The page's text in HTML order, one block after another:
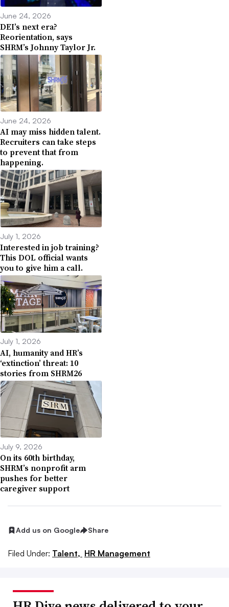
June 24, 2026
DEI’s next era?
Reorientation, says
SHRM’s Johnny Taylor Jr.
June 24, 2026
AI may miss hidden talent.
Recruiters can take steps
to prevent that from
happening.
July 1, 2026
Interested in job training?
This DOL official wants
you to give him a call.
July 1, 2026
AI, humanity and HR’s
‘extinction’ threat: 10
stories from SHRM26
July 9, 2026
On its 60th birthday,
SHRM’s nonprofit arm
pushes for better
caregiver support
Add us on Google Share
Filed Under: Talent, HR Management